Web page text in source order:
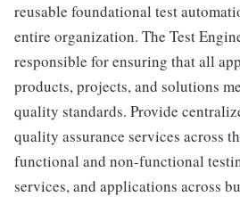
reusable foundational test
entire organization. The Test
responsible for ensuring that all
products, projects, and solutions
quality standards. Provide
quality assurance services across
functional and non-functional
services, and applications across